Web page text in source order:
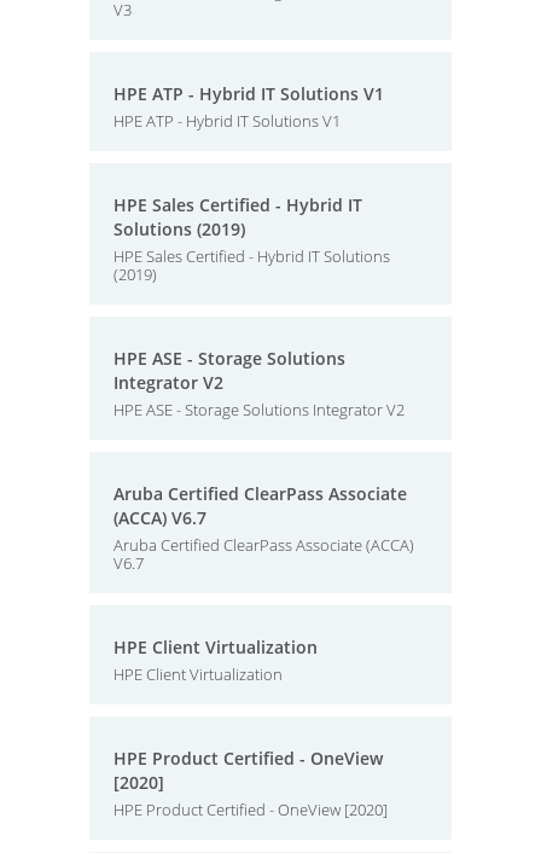
V3
HPE ATP - Hybrid IT Solutions V1
HPE ATP - Hybrid IT Solutions V1
HPE Sales Certified - Hybrid IT
Solutions (2019)
HPE Sales Certified - Hybrid IT Solutions
(2019)
HPE ASE - Storage Solutions
Integrator V2
HPE ASE - Storage Solutions Integrator V2
Aruba Certified ClearPass Associate
(ACCA) V6.7
Aruba Certified ClearPass Associate (ACCA)
V6.7
HPE Client Virtualization
HPE Client Virtualization
HPE Product Certified - OneView
[2020]
HPE Product Certified - OneView [2020]